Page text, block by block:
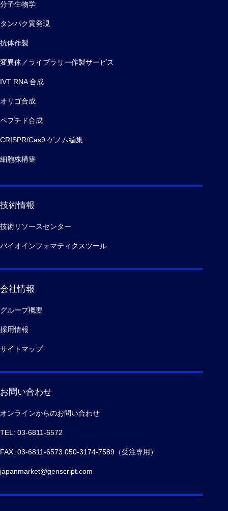
分子生物学
タンパク質発現
抗体作製
変異体／ライブラリー作製サービス
IVT RNA 合成
オリゴ合成
ペプチド合成
CRISPR/Cas9 ゲノム編集
細胞株構築
技術情報
技術リソースセンター
バイオインフォマティクスツール
会社情報
グループ概要
採用情報
サイトマップ
お問い合わせ
オンラインからのお問い合わせ
TEL: 03-6811-6572
FAX: 03-6811-6573 050-3174-7589（受注専用）
japanmarket@genscript.com